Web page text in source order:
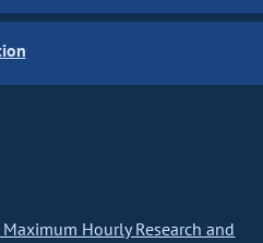
Hourly Research and